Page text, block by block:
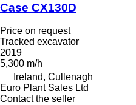
Case CX130D
Price on request
Tracked excavator
2019
5,300 m/h
Ireland, Cullenagh
Euro Plant Sales Ltd
Contact the seller